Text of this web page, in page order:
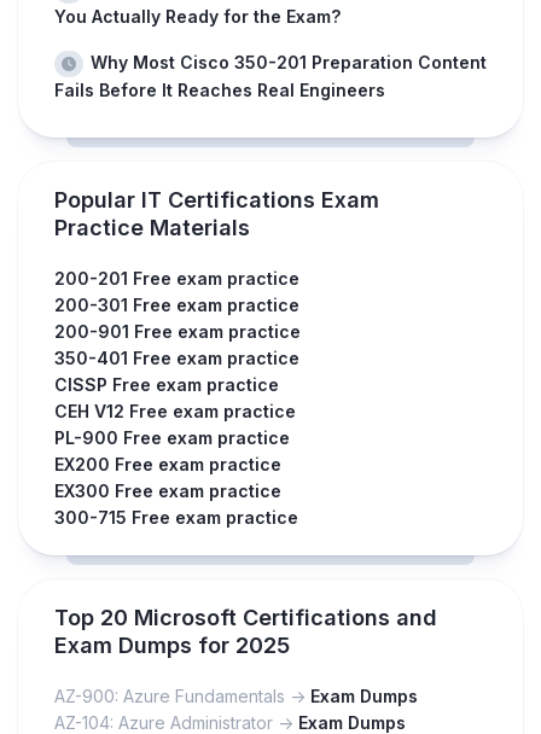
You Actually Ready for the Exam?
Why Most Cisco 350-201 Preparation Content
Fails Before It Reaches Real Engineers
Popular IT Certifications Exam
Practice Materials
200-201 Free exam practice
200-301 Free exam practice
200-901 Free exam practice
350-401 Free exam practice
CISSP Free exam practice
CEH V12 Free exam practice
PL-900 Free exam practice
EX200 Free exam practice
EX300 Free exam practice
300-715 Free exam practice
Top 20 Microsoft Certifications and
Exam Dumps for 2025
AZ-900: Azure Fundamentals -> Exam Dumps
AZ-104: Azure Administrator -> Exam Dumps